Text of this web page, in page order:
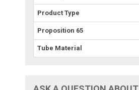
Product Type
Proposition 65
Tube Material